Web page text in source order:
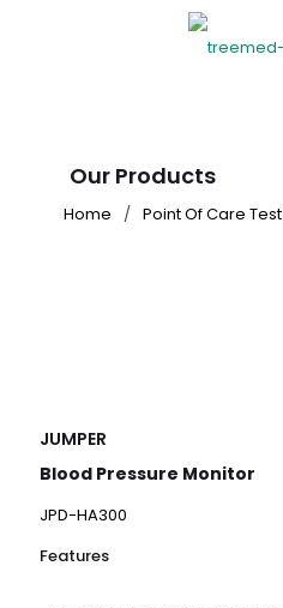
Our Products
Home / Point Of Care
JUMPER
Blood Pressure Monitor
JPD-HA300
Features